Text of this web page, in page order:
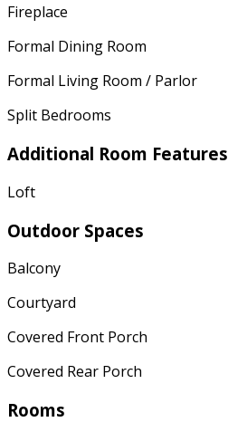
Fireplace
Formal Dining Room
Formal Living Room / Parlor
Split Bedrooms
Additional Room Features
Loft
Outdoor Spaces
Balcony
Courtyard
Covered Front Porch
Covered Rear Porch
Rooms